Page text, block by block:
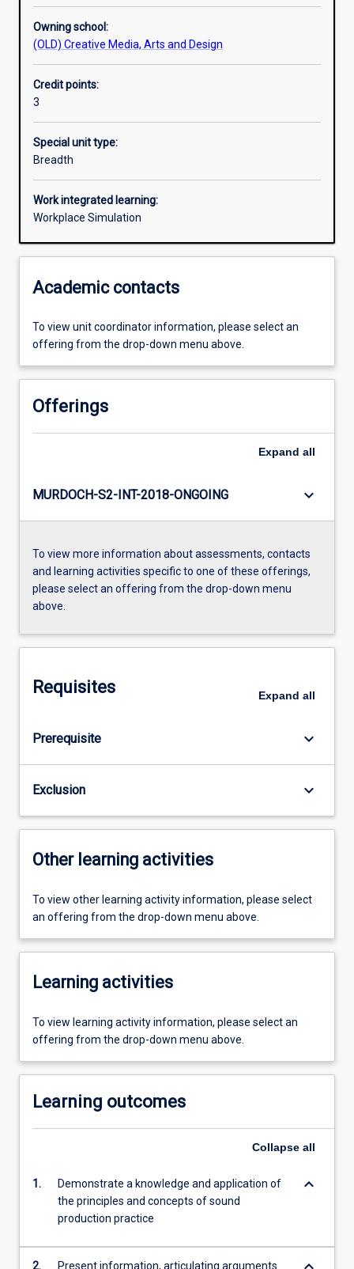
Additional information
Owning school:
(OLD) Creative Media, Arts and Design
Credit points:
3
Special unit type:
Breadth
Work integrated learning:
Workplace Simulation
Academic contacts
To view unit coordinator information, please select an
offering from the drop-down menu above.
Offerings
Expand all
MURDOCH-S2-INT-2018-ONGOING keyboard_arrow_down
To view more information about assessments, contacts
and learning activities specific to one of these offerings,
please select an offering from the drop-down menu
above.
Requisites Expand all
Prerequisite keyboard_arrow_down
Exclusion keyboard_arrow_down
Other learning activities
To view other learning activity information, please select
an offering from the drop-down menu above.
Learning activities
To view learning activity information, please select an
offering from the drop-down menu above.
Learning outcomes
Collapse all
1.
Demonstrate a knowledge and application of
the principles and concepts of sound
production practice
keyboard_arrow_down
2. Present information, articulating arguments